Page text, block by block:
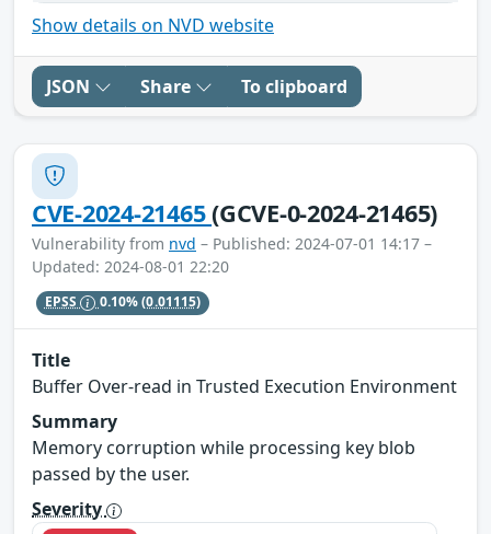
Show details on NVD website
JSON Share To clipboard
CVE-2024-21465(GCVE-0-2024-21465)
Vulnerability from nvd – Published: 2024-07-01 14:17 –
Updated: 2024-08-01 22:20
EPSS 0.10%(0.01115)
Title
Buffer Over-read in Trusted Execution Environment
Summary
Memory corruption while processing key blob
passed by the user.
Severity